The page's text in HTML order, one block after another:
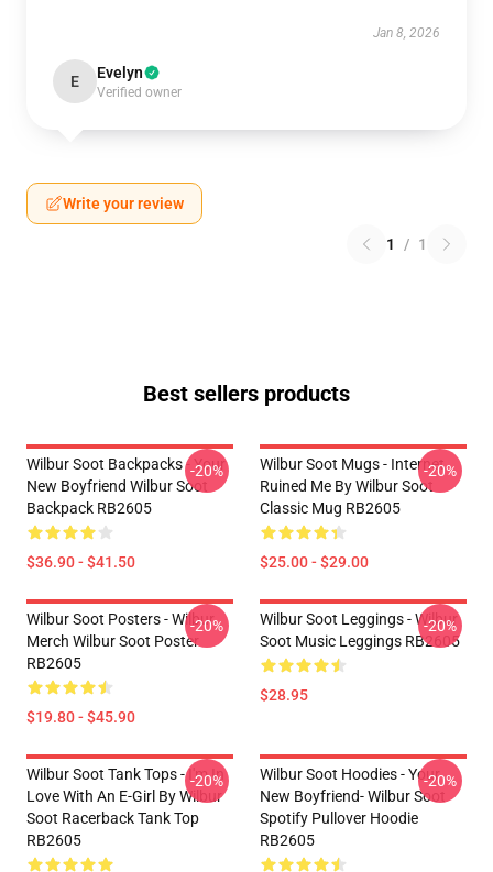
Jan 8, 2026
E Evelyn
Verified owner
Write your review
1 / 1
Best sellers products
Wilbur Soot Backpacks - Your
New Boyfriend Wilbur Soot
Backpack RB2605
$36.90 - $41.50
-20%
Wilbur Soot Mugs - Internet
Ruined Me By Wilbur Soot
Classic Mug RB2605
$25.00 - $29.00
-20%
Wilbur Soot Posters - Wilbur
Merch Wilbur Soot Poster
RB2605
$19.80 - $45.90
-20%
Wilbur Soot Leggings - Wilbur
Soot Music Leggings RB2605
$28.95
-20%
Wilbur Soot Tank Tops - I'm In
Love With An E-Girl By Wilbur
Soot Racerback Tank Top
RB2605
-20%
Wilbur Soot Hoodies - Your
New Boyfriend- Wilbur Soot
Spotify Pullover Hoodie
RB2605
-20%